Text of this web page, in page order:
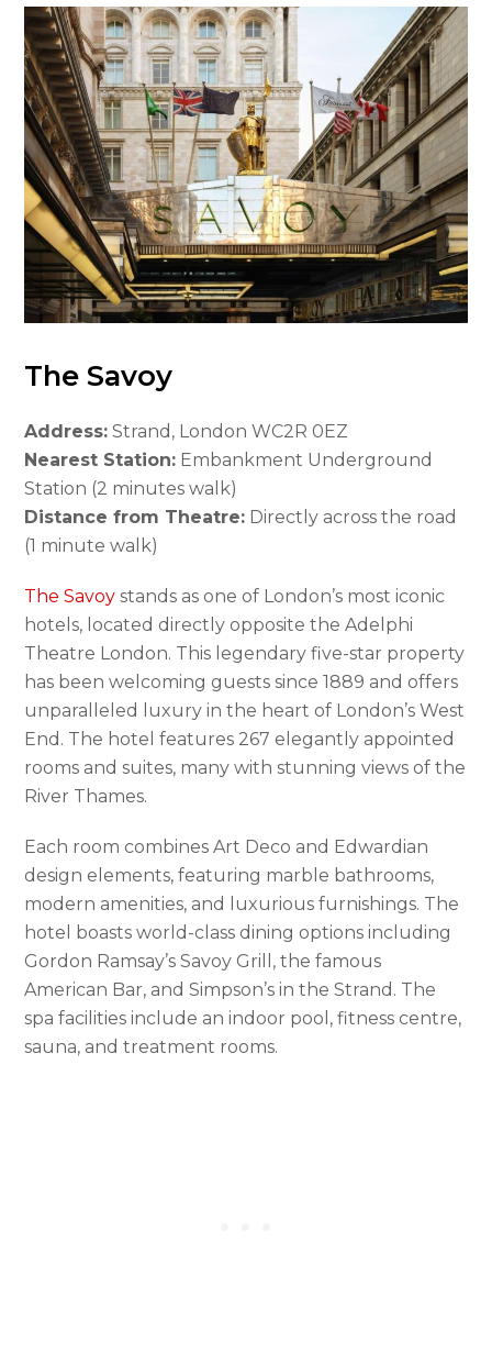
The Savoy
Address: Strand, London WC2R 0EZ
Nearest Station: Embankment Underground
Station (2 minutes walk)
Distance from Theatre: Directly across the road
(1 minute walk)
The Savoy stands as one of London’s most iconic
hotels, located directly opposite the Adelphi
Theatre London. This legendary five-star property
has been welcoming guests since 1889 and offers
unparalleled luxury in the heart of London’s West
End. The hotel features 267 elegantly appointed
rooms and suites, many with stunning views of the
River Thames.
Each room combines Art Deco and Edwardian
design elements, featuring marble bathrooms,
modern amenities, and luxurious furnishings. The
hotel boasts world-class dining options including
Gordon Ramsay’s Savoy Grill, the famous
American Bar, and Simpson’s in the Strand. The
spa facilities include an indoor pool, fitness centre,
sauna, and treatment rooms.